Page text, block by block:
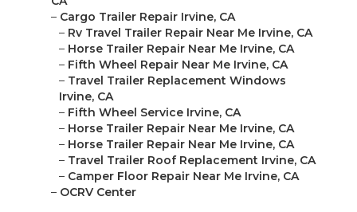
– Cargo Trailer Repair Irvine, CA
– Rv Travel Trailer Repair Near Me Irvine, CA
– Horse Trailer Repair Near Me Irvine, CA
– Fifth Wheel Repair Near Me Irvine, CA
– Travel Trailer Replacement Windows
Irvine, CA
– Fifth Wheel Service Irvine, CA
– Horse Trailer Repair Near Me Irvine, CA
– Horse Trailer Repair Near Me Irvine, CA
– Travel Trailer Roof Replacement Irvine, CA
– Camper Floor Repair Near Me Irvine, CA
– OCRV Center